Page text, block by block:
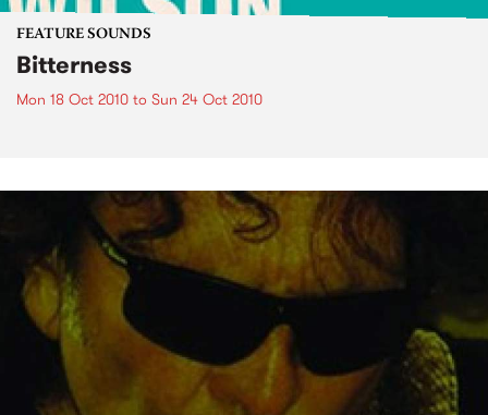
FEATURE SOUNDS
Bitterness
Mon 18 Oct 2010 to Sun 24 Oct 2010